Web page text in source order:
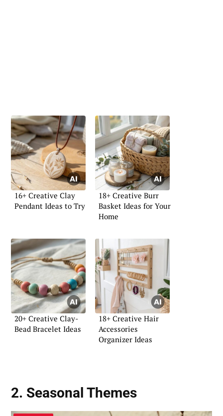
16+ Creative Clay
Pendant Ideas to Try
18+ Creative Burr
Basket Ideas for Your
Home
20+ Creative Clay-
Bead Bracelet Ideas
18+ Creative Hair
Accessories
Organizer Ideas
2. Seasonal Themes